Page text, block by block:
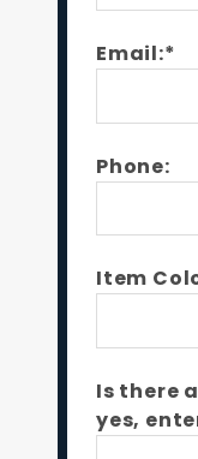
Email:*
Phone:
Item
Is there
yes,